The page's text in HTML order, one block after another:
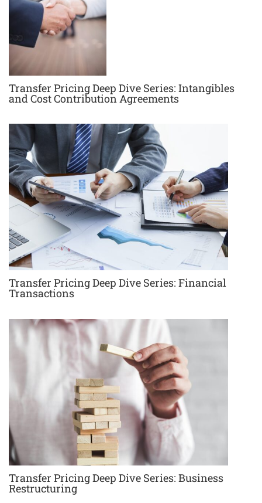
Transfer Pricing Deep Dive Series: Intangibles
and Cost Contribution Agreements
Transfer Pricing Deep Dive Series: Financial
Transactions
Transfer Pricing Deep Dive Series: Business
Restructuring